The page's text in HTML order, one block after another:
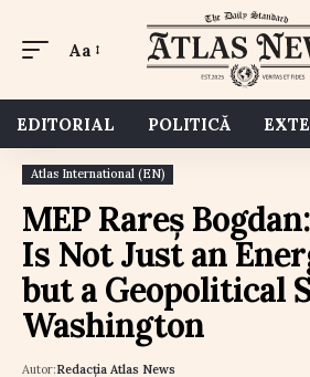
Aa
EDITORIAL POLITICĂ
Atlas International (EN)
MEP Rareș
Is Not Just an
but a Geopolitical
Washington
Autor:Redacția Atlas News